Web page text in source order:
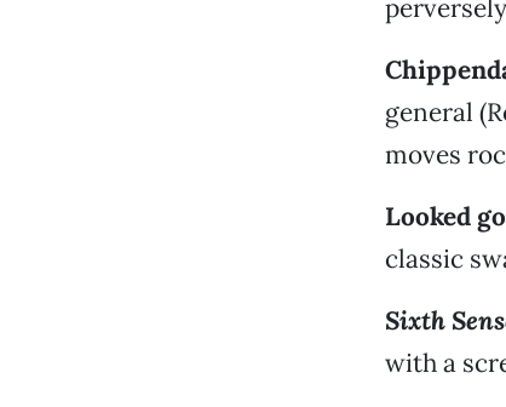
general
moves
Looked
classic
Sixth
with a